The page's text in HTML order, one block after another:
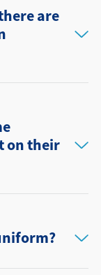
are
on their